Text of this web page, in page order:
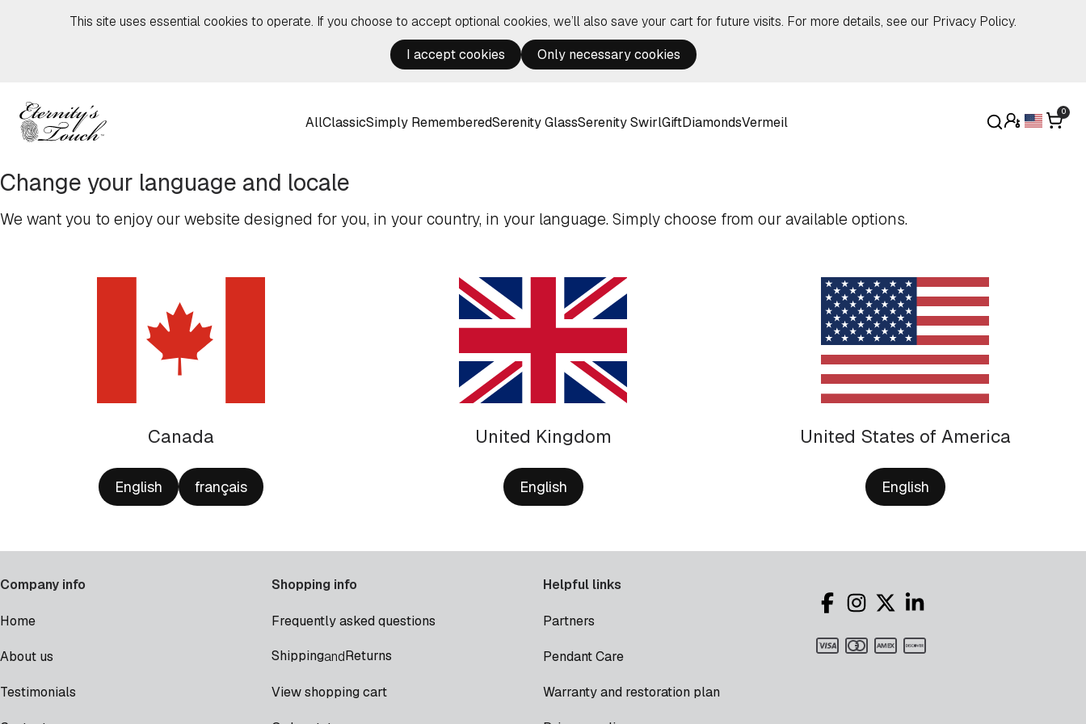
This site uses essential cookies to operate. If you choose to accept optional cookies, we’ll also save your cart for future visits. For more details, see our Privacy Policy.
I accept cookies
Only necessary cookies
AllClassicSimply RememberedSerenity GlassSerenity SwirlGiftDiamondsVermeil
0
Change your language and locale
We want you to enjoy our website designed for you, in your country, in your language. Simply choose from our available options.
Canada
English français
United Kingdom
English
United States of America
English
Company info
Home
About us
Testimonials
Shopping info
Frequently asked questions
ShippingandReturns
View shopping cart
Helpful links
Partners
Pendant Care
Warranty and restoration plan